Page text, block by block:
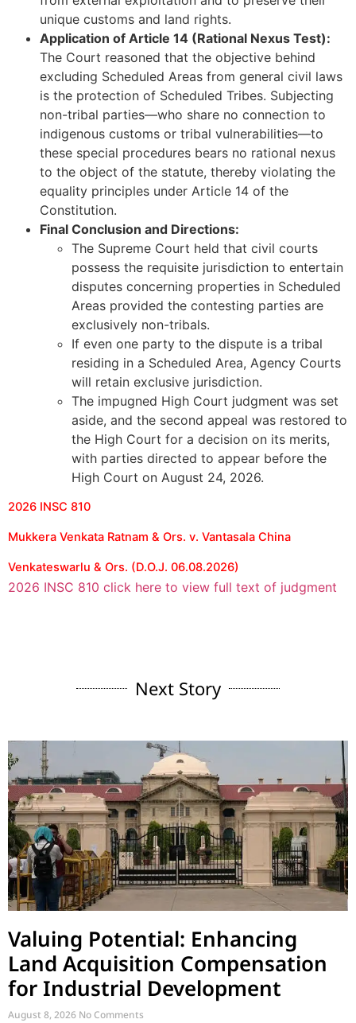
unique customs and land rights.
Application of Article 14 (Rational Nexus Test):
The Court reasoned that the objective behind
excluding Scheduled Areas from general civil laws
is the protection of Scheduled Tribes. Subjecting
non-tribal parties—who share no connection to
indigenous customs or tribal vulnerabilities—to
these special procedures bears no rational nexus
to the object of the statute, thereby violating the
equality principles under Article 14 of the
Constitution.
Final Conclusion and Directions:
The Supreme Court held that civil courts
possess the requisite jurisdiction to entertain
disputes concerning properties in Scheduled
Areas provided the contesting parties are
exclusively non-tribals.
If even one party to the dispute is a tribal
residing in a Scheduled Area, Agency Courts
will retain exclusive jurisdiction.
The impugned High Court judgment was set
aside, and the second appeal was restored to
the High Court for a decision on its merits,
with parties directed to appear before the
High Court on August 24, 2026.
2026 INSC 810
Mukkera Venkata Ratnam & Ors. v. Vantasala China
Venkateswarlu & Ors. (D.O.J. 06.08.2026)
2026 INSC 810 click here to view full text of judgment
Next Story
Valuing Potential: Enhancing
Land Acquisition Compensation
for Industrial Development
August 8, 2026 No Comments